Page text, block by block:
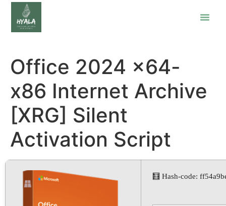
Office 2024 x64-
x86 Internet Archive
[XRG] Silent
Activation Script
🧮 Hash-code: